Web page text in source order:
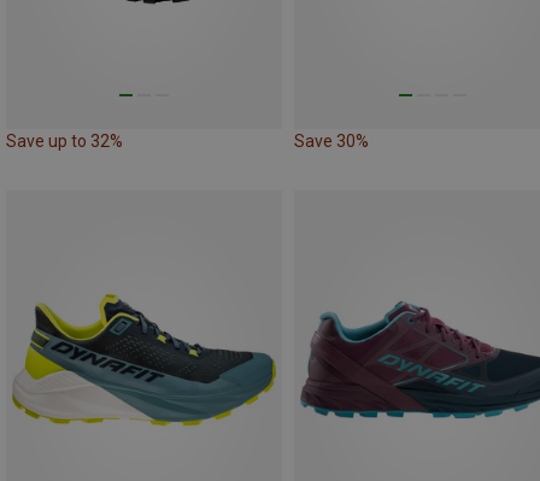
Save up to 32% Save 30%